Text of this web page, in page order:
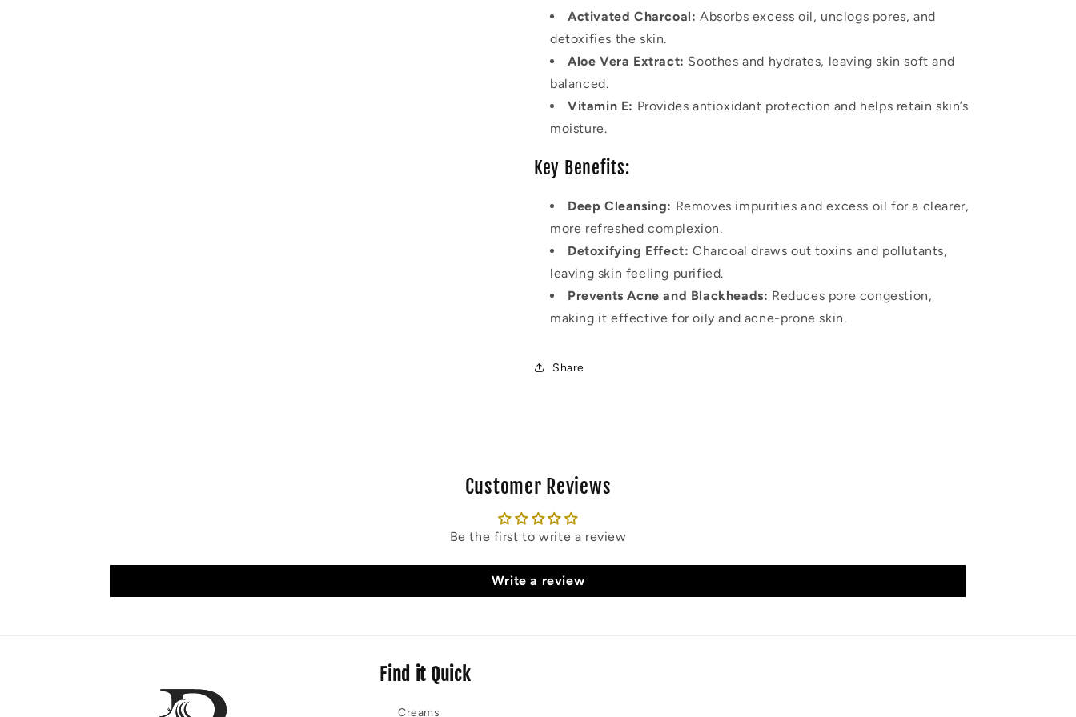
Activated Charcoal: Absorbs excess oil, unclogs pores, and
detoxifies the skin.
Aloe Vera Extract: Soothes and hydrates, leaving skin soft and
balanced.
Vitamin E: Provides antioxidant protection and helps retain skin’s
moisture.
Key Benefits:
Deep Cleansing: Removes impurities and excess oil for a clearer,
more refreshed complexion.
Detoxifying Effect: Charcoal draws out toxins and pollutants,
leaving skin feeling purified.
Prevents Acne and Blackheads: Reduces pore congestion,
making it effective for oily and acne-prone skin.
Share
Customer Reviews
Be the first to write a review
Write a review
Find it Quick
Creams